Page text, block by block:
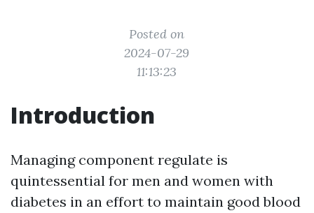
Posted on
2024-07-29
11:13:23
Introduction
Managing component regulate is
quintessential for men and women with
diabetes in an effort to maintain good blood